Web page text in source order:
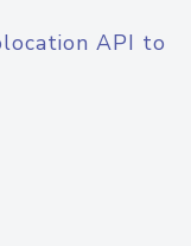
API to